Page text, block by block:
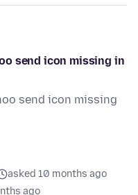
send icon missing in
send icon missing
asked 10 months ago
ago